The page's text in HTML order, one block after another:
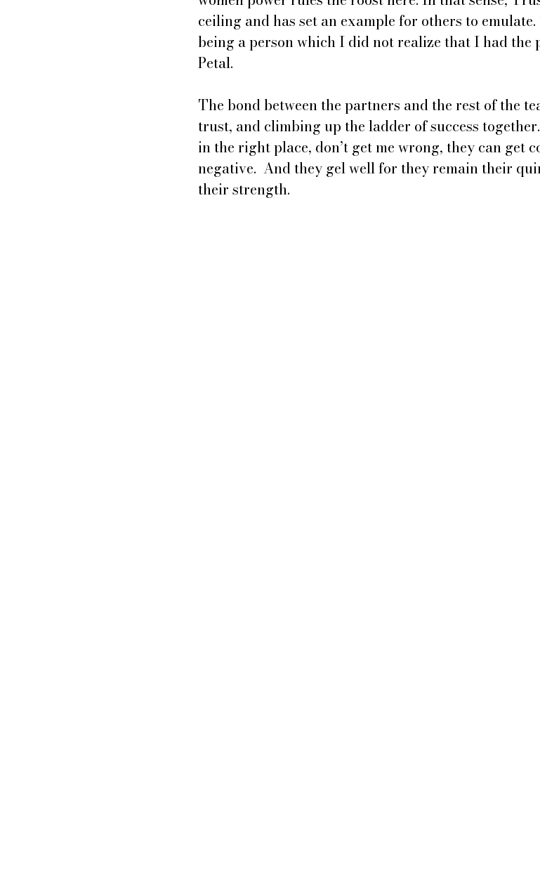
ceiling and has set an example for others to
being a person which I did not realize that I had the
Petal.
The bond between the partners and the rest of the
trust, and climbing up the ladder of success
in the right place, don’t get me wrong, they can get
negative.  And they gel well for they remain their
their strength.